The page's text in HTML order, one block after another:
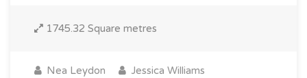
1745.32 Square metres
Nea Leydon Jessica Williams